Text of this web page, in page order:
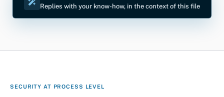
Replies with your know-how, in the context of this file
SECURITY AT PROCESS LEVEL